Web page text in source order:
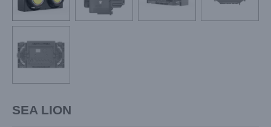
SEA LION